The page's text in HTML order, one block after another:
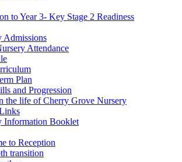
to Year 3- Key Stage 2 Readiness
Admissions
Attendance
Plan
and Progression
the life of Cherry Grove Nursery
Information Booklet
to Reception
transition